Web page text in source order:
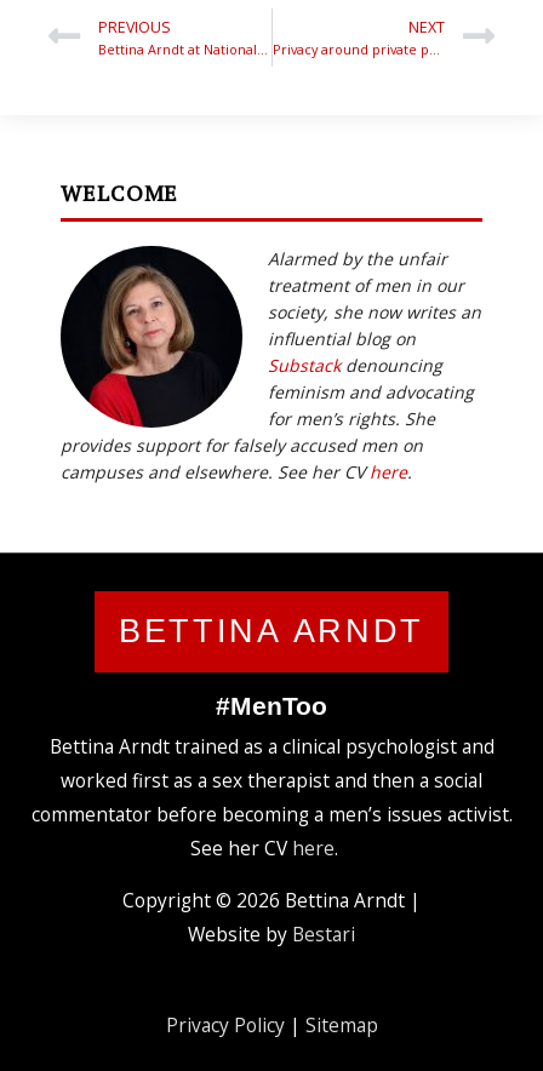
PREVIOUS
Bettina Arndt at National Press Club – What Men Want in Bed
NEXT
Privacy around private parts hurts women’s health – ABC TV
WELCOME
Alarmed by the unfair
treatment of men in our
society, she now writes an
influential blog on
Substackdenouncing
feminism and advocating
for men’s rights. She
provides support for falsely accused men on
campuses and elsewhere. See her CVhere.
BETTINA ARNDT
#MenToo
Bettina Arndt trained as a clinical psychologist and
worked first as a sex therapist and then a social
commentator before becoming a men’s issues activist.
See her CV here.
Copyright © 2026 Bettina Arndt |
Website by Bestari
Privacy Policy| Sitemap